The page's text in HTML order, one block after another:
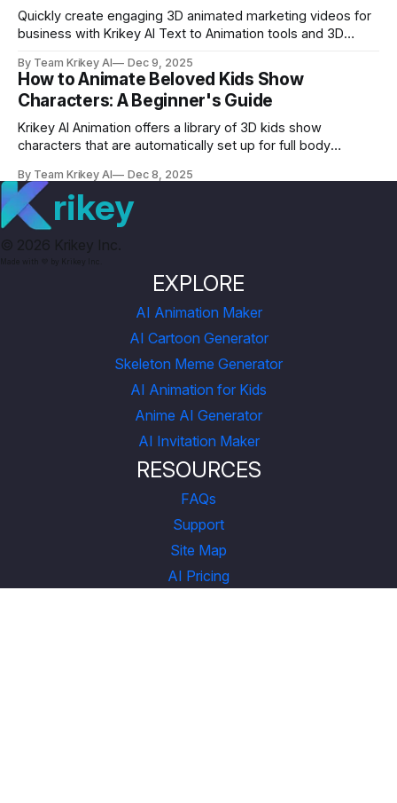
Quickly create engaging 3D animated marketing videos for
business with Krikey AI Text to Animation tools and 3D
for business to grow your engagement.
By Team Krikey AI Dec 9, 2025
How to Animate Beloved Kids Show
Characters: A Beginner's Guide
Krikey AI Animation offers a library of 3D kids show
characters that are automatically set up for full body
Animate your kids show characters and share videos today!
By Team Krikey AI Dec 8, 2025
rikey
© 2026 Krikey Inc.
Made with 💜 by Krikey Inc.
EXPLORE
AI Animation Maker
AI Cartoon Generator
Skeleton Meme Generator
AI Animation for Kids
Anime AI Generator
AI Invitation Maker
RESOURCES
FAQs
Support
Site Map
AI Pricing